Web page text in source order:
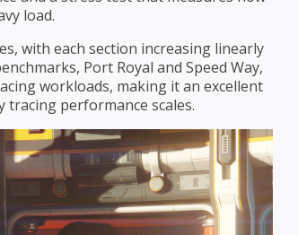
load.
with each section increasing linearly
Port Royal and Speed Way,
workloads, making it an excellent
tracing performance scales.